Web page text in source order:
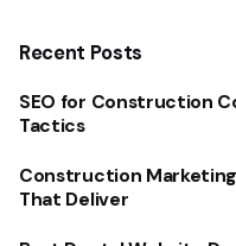
Recent Posts
SEO for Construction
Tactics
Construction
That Deliver